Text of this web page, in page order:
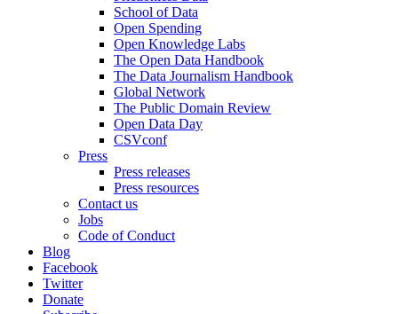
School of Data
Open Spending
Open Knowledge Labs
The Open Data Handbook
The Data Journalism Handbook
Global Network
The Public Domain Review
Open Data Day
CSVconf
Press
Press releases
Press resources
Contact us
Jobs
Code of Conduct
Blog
Facebook
Twitter
Donate